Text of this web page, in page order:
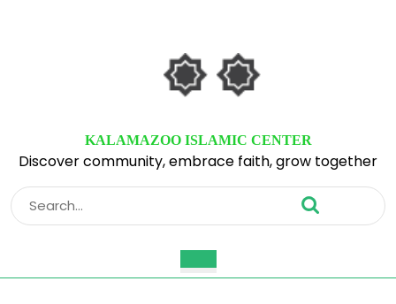
KALAMAZOO ISLAMIC CENTER
Discover community, embrace faith, grow together
Search
for:
Button